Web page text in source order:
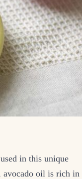
in this unique
avocado oil is rich in